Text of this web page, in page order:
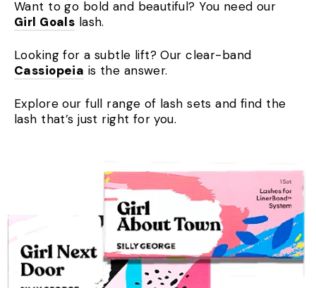
Want to go bold and beautiful? You need our
Girl Goals lash.
Looking for a subtle lift? Our clear-band
Cassiopeia is the answer.
Explore our full range of lash sets and find the
lash that’s just right for you.